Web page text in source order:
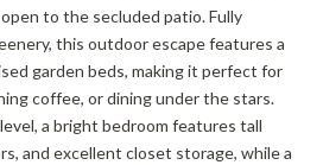
to the secluded patio. Fully
this outdoor escape features a
garden beds, making it perfect for
coffee, or dining under the stars.
a bright bedroom features tall
and excellent closet storage, while a